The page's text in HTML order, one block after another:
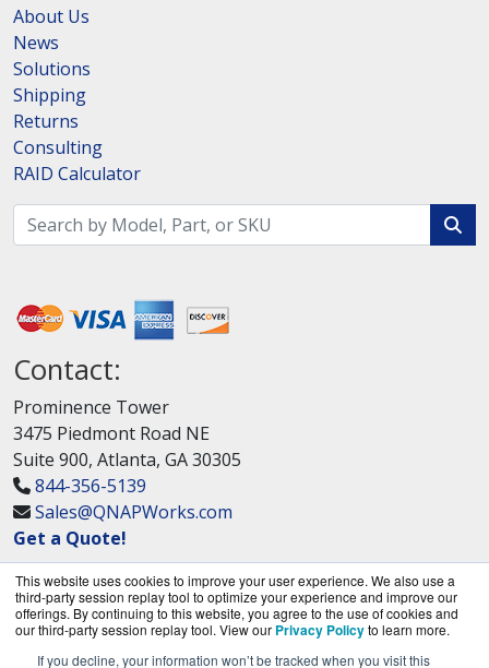
This website uses cookies to improve your user experience. We also use a
third-party session replay tool to optimize your experience and improve our
offerings. By continuing to this website, you agree to the use of cookies and
our third-party session replay tool. View our Privacy Policyto learn more.
If you decline, your information won’t be tracked when you visit this
About Us
News
Solutions
Shipping
Returns
Consulting
RAID Calculator
Contact:
Prominence Tower
3475 Piedmont Road NE
Suite 900, Atlanta, GA 30305
844-356-5139
Sales@QNAPWorks.com
Get a Quote!